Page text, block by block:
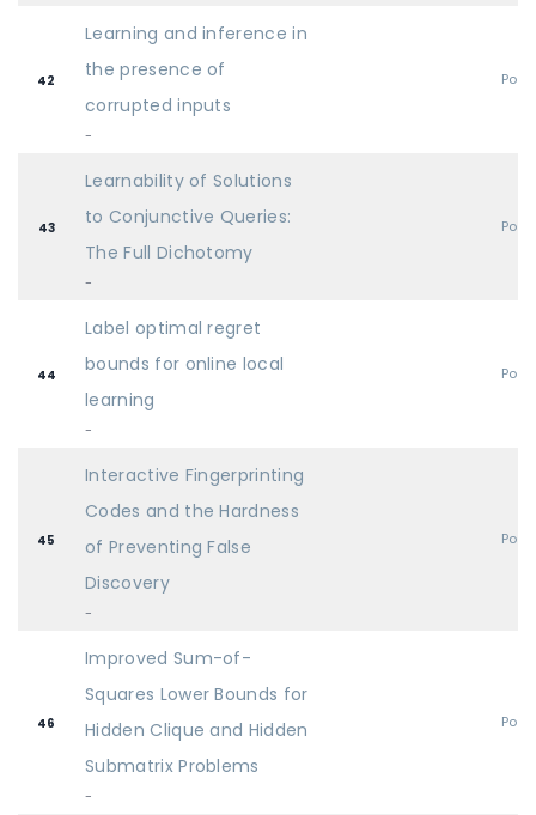
42
Learning and inference in
the presence of
corrupted inputs
-
43
Learnability of Solutions
to Conjunctive Queries:
The Full Dichotomy
-
44
Label optimal regret
bounds for online local
learning
-
45
Interactive Fingerprinting
Codes and the Hardness
of Preventing False
Discovery
-
46
Improved Sum-of-
Squares Lower Bounds for
Hidden Clique and Hidden
Submatrix Problems
-